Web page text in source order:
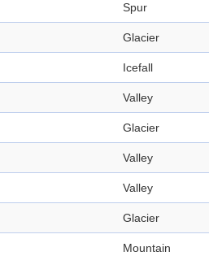
Spur
Glacier
Icefall
Valley
Glacier
Valley
Valley
Glacier
Mountain